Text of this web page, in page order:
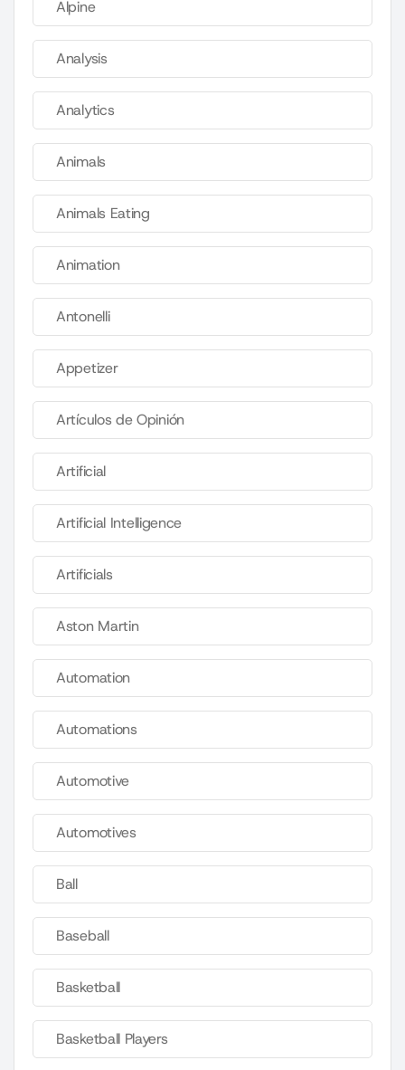
Alpine
Analysis
Analytics
Animals
Animals Eating
Animation
Antonelli
Appetizer
Artículos de Opinión
Artificial
Artificial Intelligence
Artificials
Aston Martin
Automation
Automations
Automotive
Automotives
Ball
Baseball
Basketball
Basketball Players